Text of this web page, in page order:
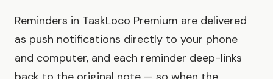
Reminders in TaskLoco Premium are delivered
as push notifications directly to your phone
and computer, and each reminder deep-links